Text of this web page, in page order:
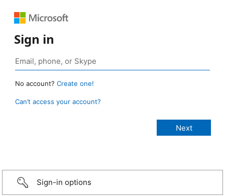
Sign in
No account? Create one!
Can’t access your account?
Sign-in options